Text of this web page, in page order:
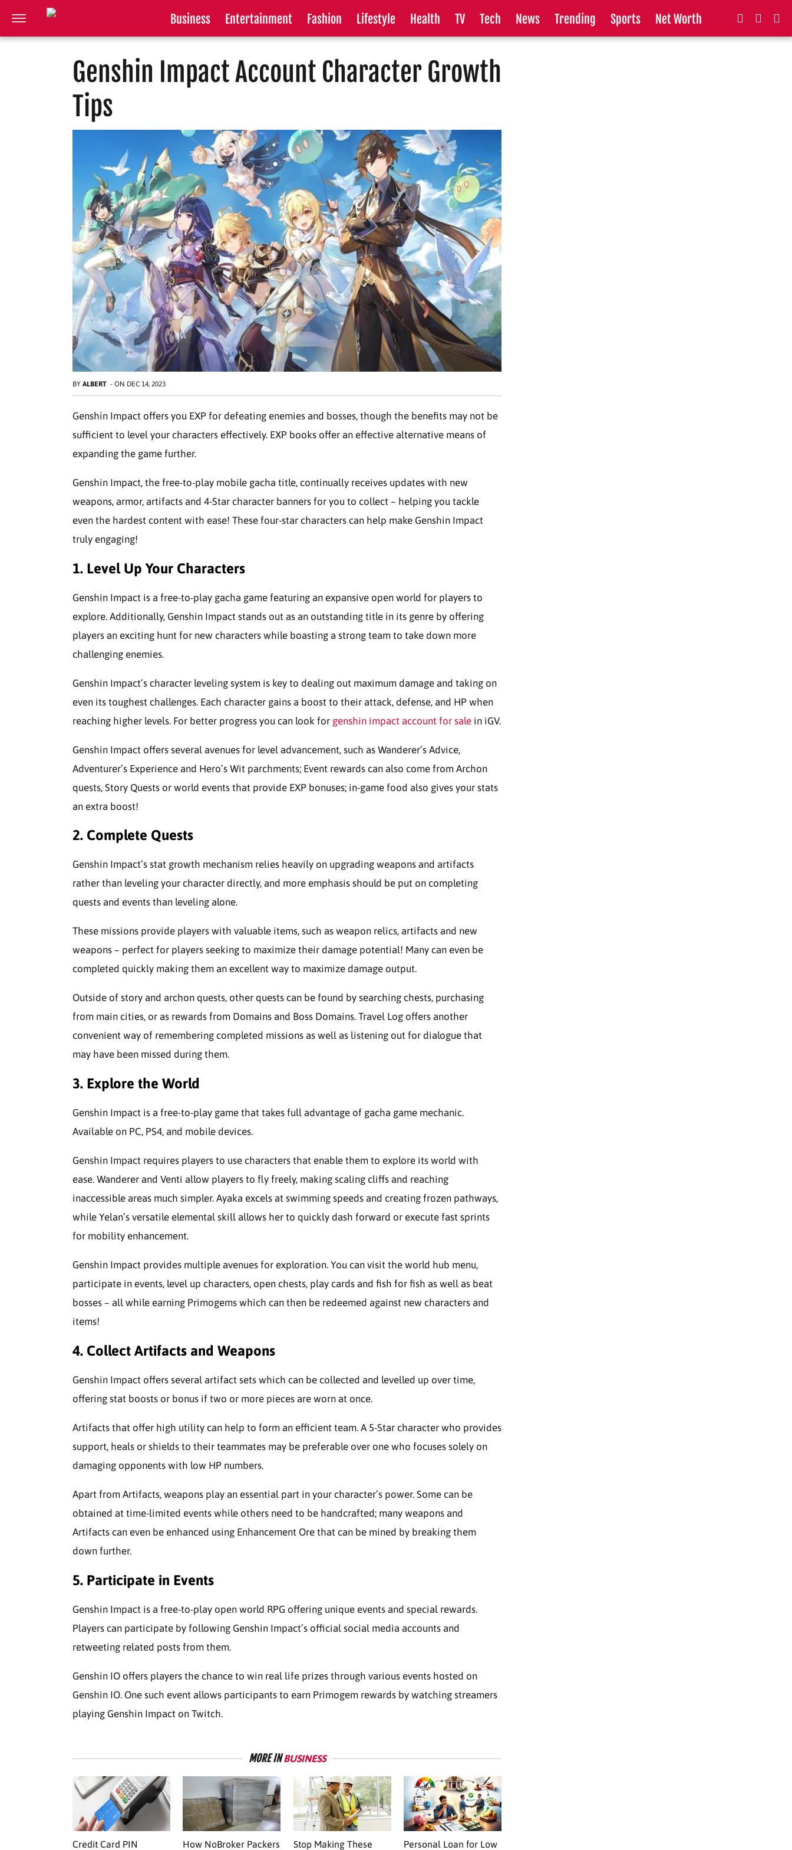
Business Entertainment Fashion Lifestyle Health TV Tech News Trending Sports Net Worth
Genshin Impact Account Character Growth
Tips
BY ALBERT - ON DEC 14, 2023
Genshin Impact offers you EXP for defeating enemies and bosses, though the benefits may not be
sufficient to level your characters effectively. EXP books offer an effective alternative means of
expanding the game further.
Genshin Impact, the free-to-play mobile gacha title, continually receives updates with new
weapons, armor, artifacts and 4-Star character banners for you to collect – helping you tackle
even the hardest content with ease! These four-star characters can help make Genshin Impact
truly engaging!
1. Level Up Your Characters
Genshin Impact is a free-to-play gacha game featuring an expansive open world for players to
explore. Additionally, Genshin Impact stands out as an outstanding title in its genre by offering
players an exciting hunt for new characters while boasting a strong team to take down more
challenging enemies.
Genshin Impact’s character leveling system is key to dealing out maximum damage and taking on
even its toughest challenges. Each character gains a boost to their attack, defense, and HP when
reaching higher levels. For better progress you can look for genshin impact account for sale in iGV.
Genshin Impact offers several avenues for level advancement, such as Wanderer’s Advice,
Adventurer’s Experience and Hero’s Wit parchments; Event rewards can also come from Archon
quests, Story Quests or world events that provide EXP bonuses; in-game food also gives your stats
an extra boost!
2. Complete Quests
Genshin Impact’s stat growth mechanism relies heavily on upgrading weapons and artifacts
rather than leveling your character directly, and more emphasis should be put on completing
quests and events than leveling alone.
These missions provide players with valuable items, such as weapon relics, artifacts and new
weapons – perfect for players seeking to maximize their damage potential! Many can even be
completed quickly making them an excellent way to maximize damage output.
Outside of story and archon quests, other quests can be found by searching chests, purchasing
from main cities, or as rewards from Domains and Boss Domains. Travel Log offers another
convenient way of remembering completed missions as well as listening out for dialogue that
may have been missed during them.
3. Explore the World
Genshin Impact is a free-to-play game that takes full advantage of gacha game mechanic.
Available on PC, PS4, and mobile devices.
Genshin Impact requires players to use characters that enable them to explore its world with
ease. Wanderer and Venti allow players to fly freely, making scaling cliffs and reaching
inaccessible areas much simpler. Ayaka excels at swimming speeds and creating frozen pathways,
while Yelan’s versatile elemental skill allows her to quickly dash forward or execute fast sprints
for mobility enhancement.
Genshin Impact provides multiple avenues for exploration. You can visit the world hub menu,
participate in events, level up characters, open chests, play cards and fish for fish as well as beat
bosses – all while earning Primogems which can then be redeemed against new characters and
items!
4. Collect Artifacts and Weapons
Genshin Impact offers several artifact sets which can be collected and levelled up over time,
offering stat boosts or bonus if two or more pieces are worn at once.
Artifacts that offer high utility can help to form an efficient team. A 5-Star character who provides
support, heals or shields to their teammates may be preferable over one who focuses solely on
damaging opponents with low HP numbers.
Apart from Artifacts, weapons play an essential part in your character’s power. Some can be
obtained at time-limited events while others need to be handcrafted; many weapons and
Artifacts can even be enhanced using Enhancement Ore that can be mined by breaking them
down further.
5. Participate in Events
Genshin Impact is a free-to-play open world RPG offering unique events and special rewards.
Players can participate by following Genshin Impact’s official social media accounts and
retweeting related posts from them.
Genshin IO offers players the chance to win real life prizes through various events hosted on
Genshin IO. One such event allows participants to earn Primogem rewards by watching streamers
playing Genshin Impact on Twitch.
MORE INBUSINESS
Credit Card PIN How NoBroker Packers Stop Making These Personal Loan for Low